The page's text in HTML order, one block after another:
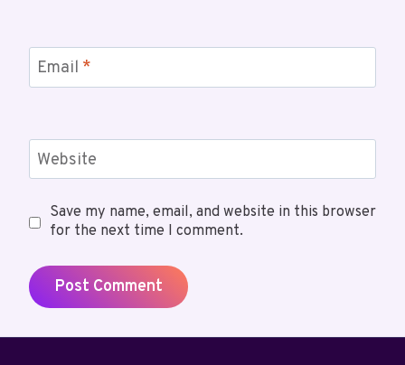
Email *
Website
Save my name, email, and website in this browser
for the next time I comment.